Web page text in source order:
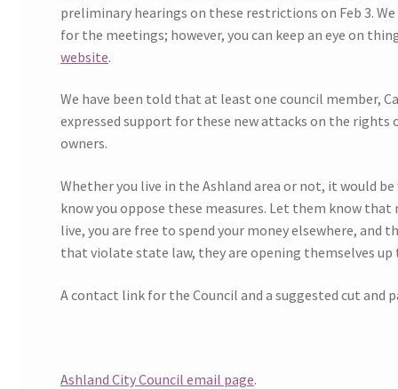
Contact Us
preliminary hearings on these restrictions on Feb 3.
for the meetings; however, you can keep an eye on
website.
We have been told that at least one council member,
expressed support for these new attacks on the rights
owners.
Whether you live in the Ashland area or not, it would
know you oppose these measures. Let them know
live, you are free to spend your money elsewhere, and
that violate state law, they are opening themselves
A contact link for the Council and a suggested cut and
Ashland City Council email page.